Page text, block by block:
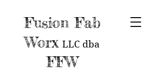
Fusion Fab
Worx LLC dba
FFW